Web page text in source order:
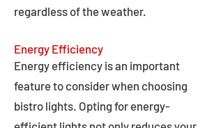
regardless of the weather.
Energy Efficiency
Energy efficiency is an important
feature to consider when choosing
bistro lights. Opting for energy-